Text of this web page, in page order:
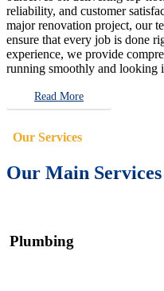
reliability, and customer
major renovation project, our
ensure that every job is done
experience, we provide
running smoothly and looking
Read More
Our Services
Our Main Services
Plumbing